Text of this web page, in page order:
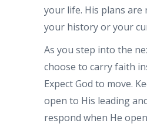
your life. His plans
your history or your
As you step into the
choose to carry faith
Expect God to move.
open to His leading
respond when He